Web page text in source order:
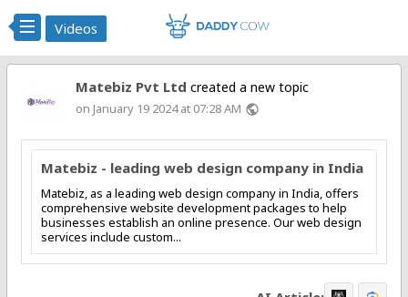
Videos
Matebiz Pvt Ltd created a new topic
on January 19 2024 at 07:28 AM public
Matebiz - leading web design company in India
Matebiz, as a leading web design company in India, offers
comprehensive website development packages to help
businesses establish an online presence. Our web design
services include custom...